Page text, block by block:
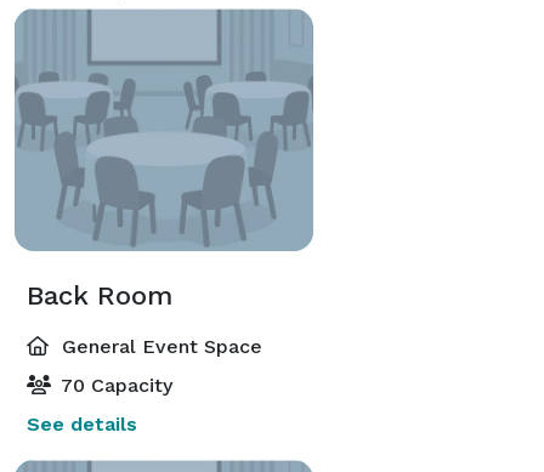
Back Room
General Event Space
70 Capacity
See details